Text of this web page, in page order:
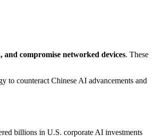
and compromise networked devices. These
to counteract Chinese AI advancements and
billions in U.S. corporate AI investments